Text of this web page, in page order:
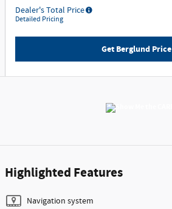
Dealer's Total Price
Detailed Pricing
Get Berglund Price
Highlighted Features
Navigation system